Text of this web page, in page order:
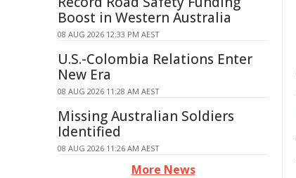
Boost in Western Australia
08 AUG 2026 12:33 PM AEST
U.S.-Colombia Relations Enter
New Era
08 AUG 2026 11:28 AM AEST
Missing Australian Soldiers
Identified
08 AUG 2026 11:26 AM AEST
More News